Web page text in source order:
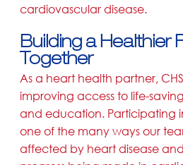
cardiovascular disease.
Building a Healthier
Together
As a heart health partner,
improving access to life-
and education. Participating
one of the many ways our
affected by heart disease